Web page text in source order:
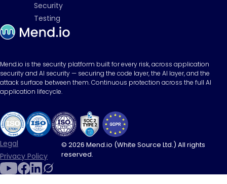
Security
Testing
Mend.io is the security platform built for every risk, across application
security and AI security — securing the code layer, the AI layer, and the
attack surface between them. Continuous protection across the full AI
application lifecycle.
Legal
Privacy Policy
© 2026 Mend.io (White Source Ltd.) All rights
reserved.